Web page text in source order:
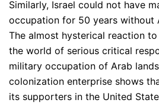
Similarly, Israel could not have
occupation for 50 years without
The almost hysterical reaction
the world of serious critical
military occupation of Arab
colonization enterprise shows
its supporters in the United